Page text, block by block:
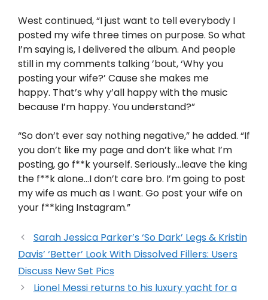
West continued, “I just want to tell everybody I
posted my wife three times on purpose. So what
I’m saying is, I delivered the album. And people
still in my comments talking ’bout, ‘Why you
posting your wife?’ Cause she makes me
happy. That’s why y’all happy with the music
because I’m happy. You understand?”
“So don’t ever say nothing negative,” he added. “If
you don’t like my page and don’t like what I’m
posting, go f**k yourself. Seriously…leave the king
the f**k alone…I don’t care bro. I’m going to post
my wife as much as I want. Go post your wife on
your f**king Instagram.”
Sarah Jessica Parker’s ‘So Dark’ Legs & Kristin
Davis’ ‘Better’ Look With Dissolved Fillers: Users
Discuss New Set Pics
Lionel Messi returns to his luxury yacht for a